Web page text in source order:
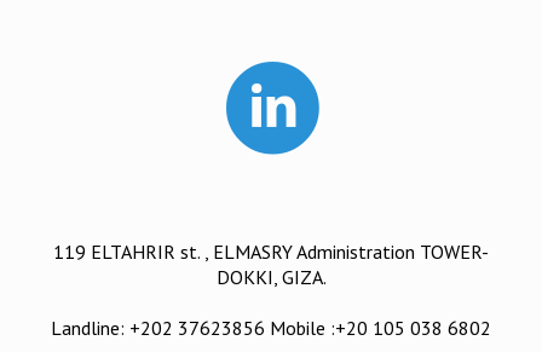
119 ELTAHRIR st. , ELMASRY Administration TOWER-
DOKKI, GIZA.
Landline: +202 37623856 Mobile :+20 105 038 6802